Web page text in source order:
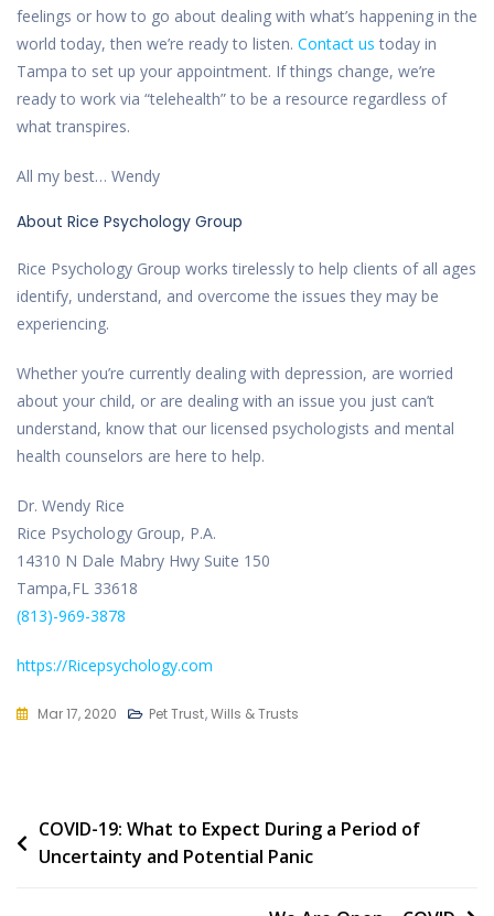
feelings or how to go about dealing with what’s happening in the
world today, then we’re ready to listen. Contact us today in
Tampa to set up your appointment. If things change, we’re
ready to work via “telehealth” to be a resource regardless of
what transpires.
All my best… Wendy
About Rice Psychology Group
Rice Psychology Group works tirelessly to help clients of all ages
identify, understand, and overcome the issues they may be
experiencing.
Whether you’re currently dealing with depression, are worried
about your child, or are dealing with an issue you just can’t
understand, know that our licensed psychologists and mental
health counselors are here to help.
Dr. Wendy Rice
Rice Psychology Group, P.A.
14310 N Dale Mabry Hwy Suite 150
Tampa,FL 33618
(813)-969-3878
https://Ricepsychology.com
Mar 17, 2020 Pet Trust,Wills & Trusts
Post
navigation
COVID-19: What to Expect During a Period of
Uncertainty and Potential Panic